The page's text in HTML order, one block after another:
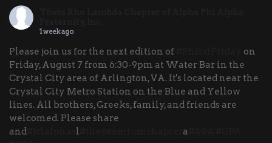
1 week ago
Please join us for the next edition of
on
Friday, August 7 from 6:30-9pm at Water Bar in the
Crystal City area of Arlington, VA. It's located near the
Crystal City Metro Station on the Blue and Yellow
lines. All brothers, Greeks, family, and friends are
welcomed. Please share
and
l a